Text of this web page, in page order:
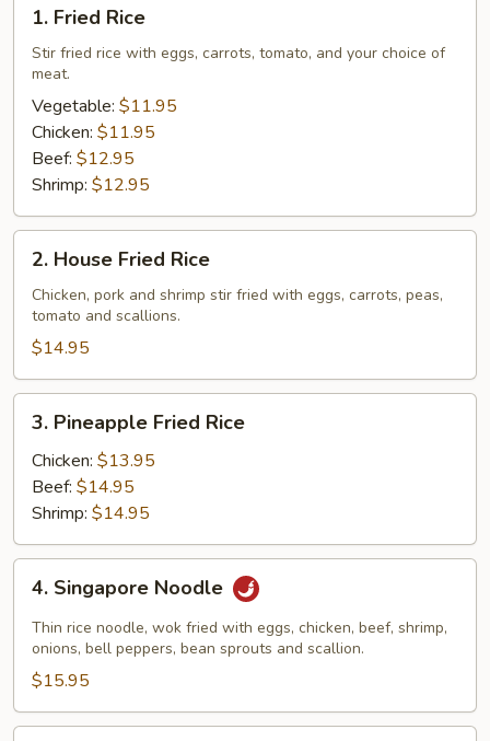
Fried
Rice
1. Fried Rice
Stir fried rice with eggs, carrots, tomato, and your choice of
meat.
Vegetable: $11.95
Chicken: $11.95
Beef: $12.95
Shrimp: $12.95
House
Fried
Rice
2. House Fried Rice
Chicken, pork and shrimp stir fried with eggs, carrots, peas,
tomato and scallions.
$14.95
Pineapple
Fried
Rice
3. Pineapple Fried Rice
Chicken: $13.95
Beef: $14.95
Shrimp: $14.95
Singapore
Noodle
4. Singapore Noodle
Thin rice noodle, wok fried with eggs, chicken, beef, shrimp,
onions, bell peppers, bean sprouts and scallion.
$15.95